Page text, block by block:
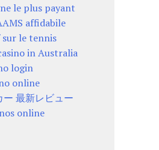
le plus payant
affidabile
le tennis
in Australia
login
online
ー 最新レビュー
online